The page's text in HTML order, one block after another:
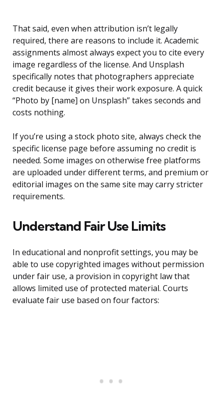
That said, even when attribution isn’t legally
required, there are reasons to include it. Academic
assignments almost always expect you to cite every
image regardless of the license. And Unsplash
specifically notes that photographers appreciate
credit because it gives their work exposure. A quick
“Photo by [name] on Unsplash” takes seconds and
costs nothing.
If you’re using a stock photo site, always check the
specific license page before assuming no credit is
needed. Some images on otherwise free platforms
are uploaded under different terms, and premium or
editorial images on the same site may carry stricter
requirements.
Understand Fair Use Limits
In educational and nonprofit settings, you may be
able to use copyrighted images without permission
under fair use, a provision in copyright law that
allows limited use of protected material. Courts
evaluate fair use based on four factors: